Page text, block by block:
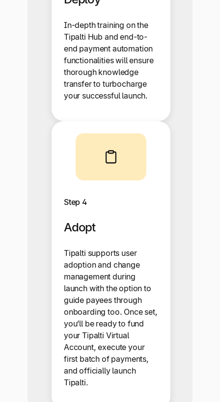
In-depth training on the
Tipalti Hub and end-to-
end payment automation
functionalities will ensure
thorough knowledge
transfer to turbocharge
your successful launch.
Step 4
Adopt
Tipalti supports user
adoption and change
management during
launch with the option to
guide payees through
onboarding too. Once set,
you’ll be ready to fund
your Tipalti Virtual
Account, execute your
first batch of payments,
and officially launch
Tipalti.